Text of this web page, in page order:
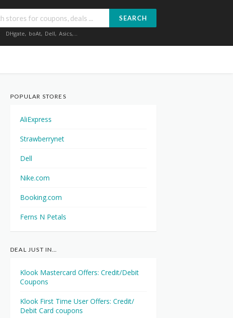
SEARCH
DHgate, boAt, Dell, Asics,...
POPULAR STORES
AliExpress
Strawberrynet
Dell
Nike.com
Booking.com
Ferns N Petals
DEAL JUST IN…
Klook Mastercard Offers: Credit/Debit
Coupons
Klook First Time User Offers: Credit/
Debit Card coupons